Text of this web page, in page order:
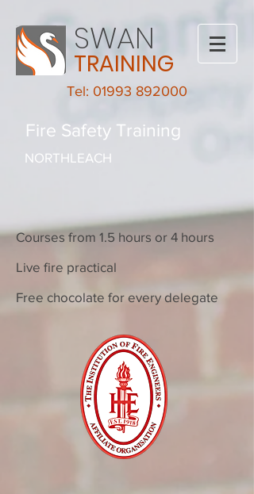
SWAN
TRAINING
Tel: 01993 892000
Fire Safety Training
NORTHLEACH
Courses from 1.5 hours or 4 hours
Live fire practical
Free chocolate for every delegate